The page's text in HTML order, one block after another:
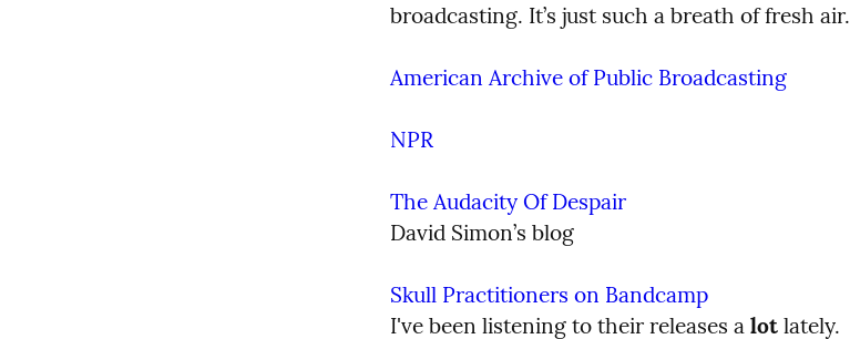
broadcasting. It’s just such a breath of fresh air.
American Archive of Public Broadcasting
NPR
The Audacity Of Despair
David Simon’s blog
Skull Practitioners on Bandcamp
I've been listening to their releases a lot lately.